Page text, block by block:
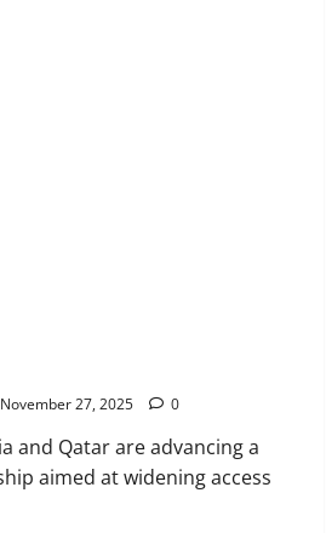
November 27, 2025 0
and Qatar are advancing a
aimed at widening access